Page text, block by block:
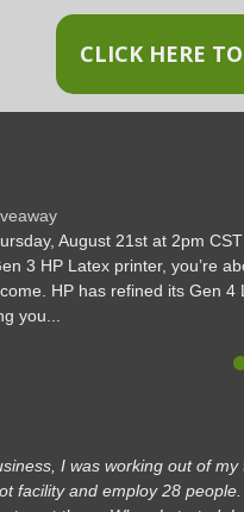
CLICK HERE
August 21st at 2pm CST
3 HP Latex printer, you’re
HP has refined its Gen 4
you...
I was working out of my
facility and employ 28